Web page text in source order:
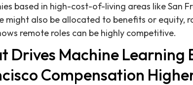
based in high-cost-of-living areas like San
might also be allocated to benefits or equity,
remote roles can be highly competitive.
Drives Machine Learning
Compensation